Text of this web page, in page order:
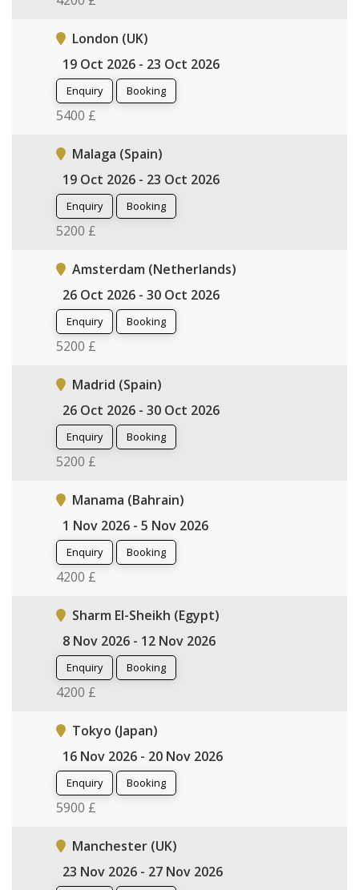
London (UK)
19 Oct 2026 - 23 Oct 2026
Enquiry Booking
5400 £
Malaga (Spain)
19 Oct 2026 - 23 Oct 2026
Enquiry Booking
5200 £
Amsterdam (Netherlands)
26 Oct 2026 - 30 Oct 2026
Enquiry Booking
5200 £
Madrid (Spain)
26 Oct 2026 - 30 Oct 2026
Enquiry Booking
5200 £
Manama (Bahrain)
1 Nov 2026 - 5 Nov 2026
Enquiry Booking
4200 £
Sharm El-Sheikh (Egypt)
8 Nov 2026 - 12 Nov 2026
Enquiry Booking
4200 £
Tokyo (Japan)
16 Nov 2026 - 20 Nov 2026
Enquiry Booking
5900 £
Manchester (UK)
23 Nov 2026 - 27 Nov 2026